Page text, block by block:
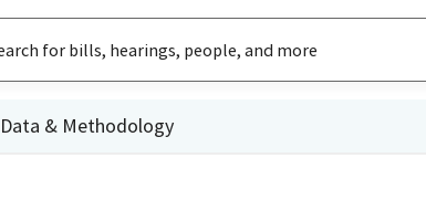
Data & Methodology